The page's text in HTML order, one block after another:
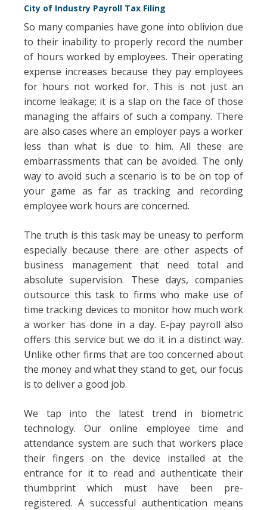
City of Industry Payroll Tax Filing
So many companies have gone into oblivion due
to their inability to properly record the number
of hours worked by employees. Their operating
expense increases because they pay employees
for hours not worked for. This is not just an
income leakage; it is a slap on the face of those
managing the affairs of such a company. There
are also cases where an employer pays a worker
less than what is due to him. All these are
embarrassments that can be avoided. The only
way to avoid such a scenario is to be on top of
your game as far as tracking and recording
employee work hours are concerned.
The truth is this task may be uneasy to perform
especially because there are other aspects of
business management that need total and
absolute supervision. These days, companies
outsource this task to firms who make use of
time tracking devices to monitor how much work
a worker has done in a day. E-pay payroll also
offers this service but we do it in a distinct way.
Unlike other firms that are too concerned about
the money and what they stand to get, our focus
is to deliver a good job.
We tap into the latest trend in biometric
technology. Our online employee time and
attendance system are such that workers place
their fingers on the device installed at the
entrance for it to read and authenticate their
thumbprint which must have been pre-
registered. A successful authentication means